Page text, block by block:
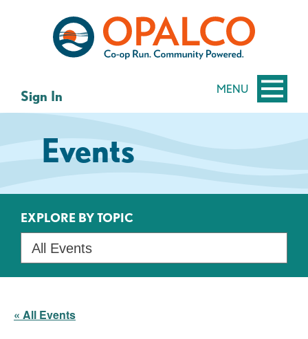
MENU
Sign In
Events
EXPLORE BY TOPIC
« All Events